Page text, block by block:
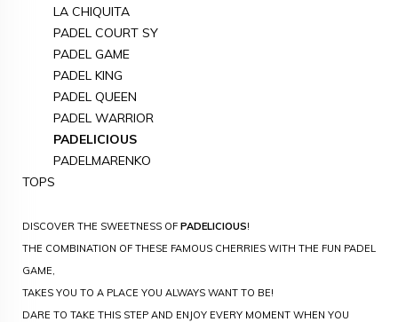
LA CHIQUITA
PADEL COURT SY
PADEL GAME
PADEL KING
PADEL QUEEN
PADEL WARRIOR
PADELICIOUS
PADELMARENKO
TOPS
DISCOVER THE SWEETNESS OF PADELICIOUS!
THE COMBINATION OF THESE FAMOUS CHERRIES WITH THE FUN PADEL
GAME,
TAKES YOU TO A PLACE YOU ALWAYS WANT TO BE!
DARE TO TAKE THIS STEP AND ENJOY EVERY MOMENT WHEN YOU